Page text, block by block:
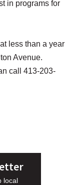
in programs for
less than a year
Avenue.
call 413-203-
local